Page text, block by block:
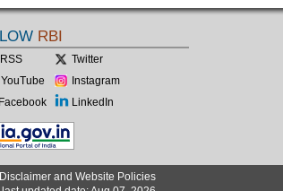
RBI
RSS
Twitter
YouTube
Instagram
Facebook
LinkedIn
Disclaimer and Website Policies